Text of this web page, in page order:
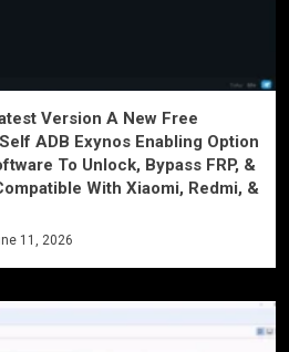
Version A New Free
ADB Exynos Enabling Option
To Unlock, Bypass FRP, &
With Xiaomi, Redmi, &
11, 2026